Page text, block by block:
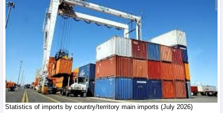
Statistics - Friday, August
7,2026
Statistics of imports by country/territory main imports (July 2026)